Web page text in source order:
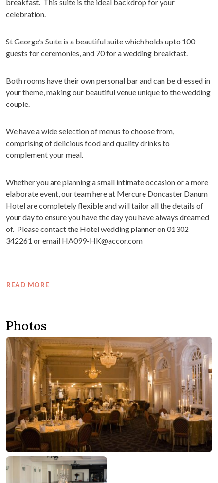
breakfast. This suite is the ideal backdrop for your
celebration.
St George’s Suite is a beautiful suite which holds upto 100
guests for ceremonies, and 70 for a wedding breakfast.
Both rooms have their own personal bar and can be dressed in
your theme, making our beautiful venue unique to the wedding
couple.
We have a wide selection of menus to choose from,
comprising of delicious food and quality drinks to
complement your meal.
Whether you are planning a small intimate occasion or a more
elaborate event, our team here at Mercure Doncaster Danum
Hotel are completely flexible and will tailor all the details of
your day to ensure you have the day you have always dreamed
of. Please contact the Hotel wedding planner on 01302
342261 or email HA099-HK@accor.com
READ MORE
Photos